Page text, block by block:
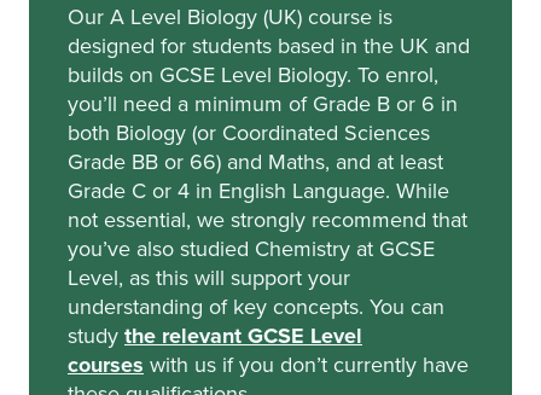
Our A Level Biology (UK) course is
designed for students based in the UK and
builds on GCSE Level Biology. To enrol,
you’ll need a minimum of Grade B or 6 in
both Biology (or Coordinated Sciences
Grade BB or 66) and Maths, and at least
Grade C or 4 in English Language. While
not essential, we strongly recommend that
you’ve also studied Chemistry at GCSE
Level, as this will support your
understanding of key concepts. You can
study the relevant GCSE Level
courses with us if you don’t currently have